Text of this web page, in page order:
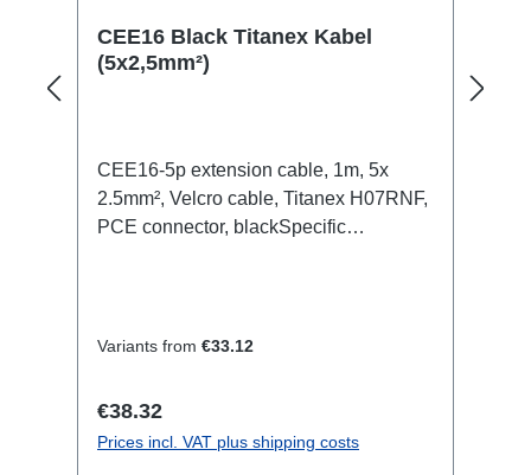
CEE16 Black Titanex Kabel
(5x2,5mm²)
CEE16-5p extension cable, 1m, 5x
2.5mm², Velcro cable, Titanex H07RNF,
PCE connector, blackSpecific
CEE16-5p-In1x CEE16-5p-
Variants from €33.12
Regular price:
€38.32
Prices incl. VAT plus shipping costs